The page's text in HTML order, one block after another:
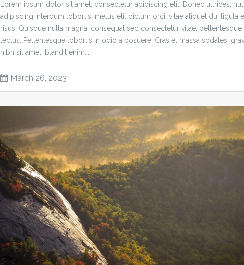
Lorem ipsum dolor sit amet, consectetur adipiscing elit. Donec ultrices,
adipiscing interdum lobortis, metus elit dictum orci, vitae aliquet dui ligula
risus. Quisque nulla magna, consequat sed consectetur vitae, pellentesque
lectus. Pellentesque lobortis in odio a posuere. Cras et massa sodales,
nibh sit amet, blandit enim....
March 26, 2023